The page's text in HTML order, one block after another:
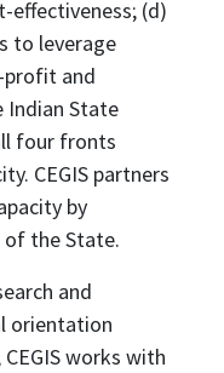
effectiveness; (d)
to leverage
profit and
Indian State
four fronts
CEGIS partners
by
the State.
and
orientation
works with